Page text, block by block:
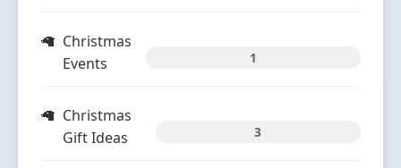
Christmas
Events
1
Christmas
Gift Ideas
3